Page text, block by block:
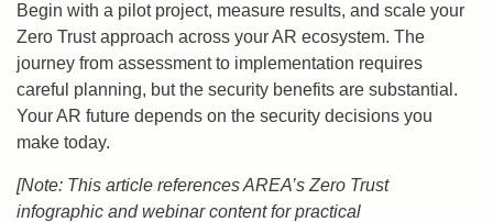
Begin with a pilot project, measure results, and scale your
Zero Trust approach across your AR ecosystem. The
journey from assessment to implementation requires
careful planning, but the security benefits are substantial.
Your AR future depends on the security decisions you
make today.
[Note: This article references AREA’s Zero Trust
infographic and webinar content for practical